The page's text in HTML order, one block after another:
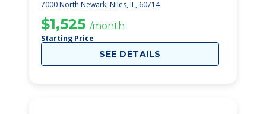
7000 North Newark, Niles, IL, 60714
$1,525 /month
Starting Price
SEE DETAILS